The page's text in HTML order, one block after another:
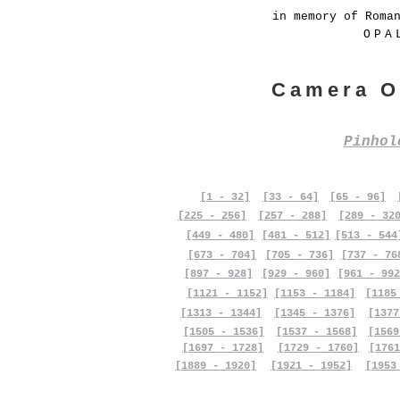
in memory of
Camera
[1 - 32] [33 - 64] [65 - 96]
[225 - 256]
[257 - 288]
[289 -
[449 - 480]
[673 - 704]
[481 - 512]
[705 - 736]
[513 -
[737 -
[897 - 928]
[929 - 960]
[961 -
[1121 - 1152]
[1153 - 1184]
[1313 - 1344]
[1505 - 1536]
[1697 - 1728]
[1889 - 1920]
[1345 - 1376]
[1537 - 1568]
[1729 - 1760]
[1921 - 1952]